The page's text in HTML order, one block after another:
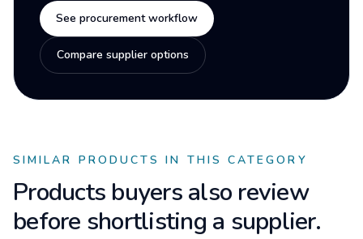
See procurement workflow
Compare supplier options
SIMILAR PRODUCTS IN THIS CATEGORY
Products buyers also review
before shortlisting a supplier.